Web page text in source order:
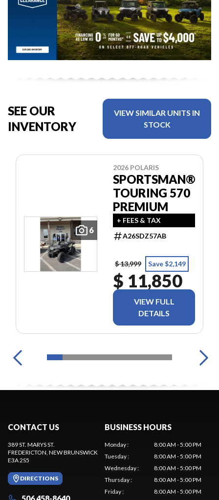
SEE OUR
INVENTORY
VIEW SIMILAR UNITS IN
STOCK
6
2026 POLARIS
SPORTSMAN®
TOURING 570
PREMIUM
+ FEES & TAX
A26SDZ57AB
$ 13,999 Save $2,149
$ 11,850
VIEW FULL
DETAILS
CONTACT US
389 ST. MARYS ST.
FREDERICTON, NEW BRUNSWICK
E3A 2S5
DIRECTIONS
BUSINESS HOURS
Monday:
8:00 AM - 5:00 PM
Tuesday:
8:00 AM - 5:00 PM
Wednesday:
8:00 AM - 5:00 PM
Thursday:
8:00 AM - 5:00 PM
Friday:
8:00 AM - 5:00 PM